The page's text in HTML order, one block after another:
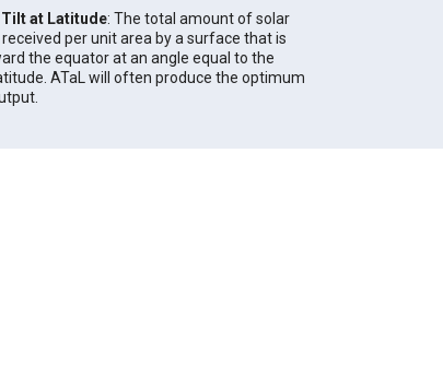
at Latitude: The total amount of solar
per unit area by a surface that is
the equator at an angle equal to the
ATaL will often produce the optimum